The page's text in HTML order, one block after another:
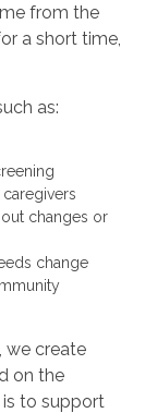
from the
a short time,
as:
changes or
change
we create
on the
to support